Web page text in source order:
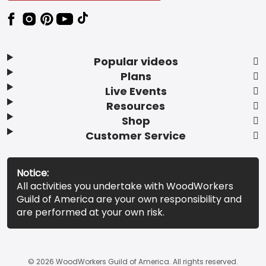
Popular videos
Plans
Live Events
Resources
Shop
Customer Service
Notice:
All activities you undertake with WoodWorkers
Guild of America are your own responsibility and
are performed at your own risk.
© 2026 WoodWorkers Guild of America. All rights reserved.